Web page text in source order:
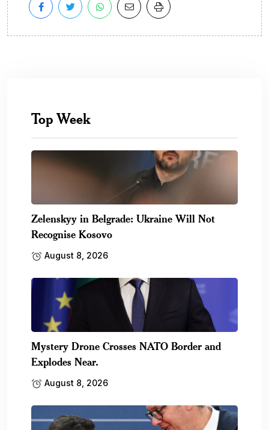
Top Week
Zelenskyy in Belgrade: Ukraine Will Not
Recognise Kosovo
August 8, 2026
Mystery Drone Crosses NATO Border and
Explodes Near.
August 8, 2026